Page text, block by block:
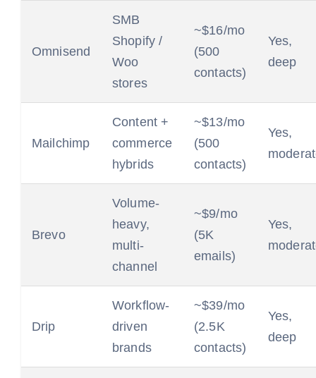
Omnisend
SMB
Shopify /
Woo
stores
~$16/mo
(500
contacts)
Yes,
deep
Mailchimp
Content +
commerce
hybrids
~$13/mo
(500
contacts)
Yes,
Brevo
Volume-
heavy,
multi-
channel
~$9/mo
(5K
emails)
Yes,
Drip
Workflow-
driven
brands
~$39/mo
(2.5K
contacts)
Yes,
deep